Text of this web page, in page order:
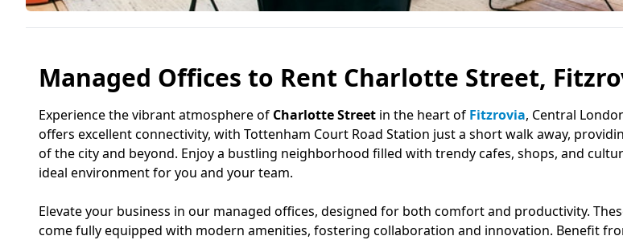
Managed Offices to Rent Charlotte Street,
Experience the vibrant atmosphere of Charlotte Street in the heart of Fitzrovia, Central
offers excellent connectivity, with Tottenham Court Road Station just a short walk away,
of the city and beyond. Enjoy a bustling neighborhood filled with trendy cafes, shops, and
ideal environment for you and your team.
Elevate your business in our managed offices, designed for both comfort and productivity.
come fully equipped with modern amenities, fostering collaboration and innovation. Benefit